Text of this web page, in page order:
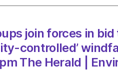
join forces in bid
controlled’
The Herald |